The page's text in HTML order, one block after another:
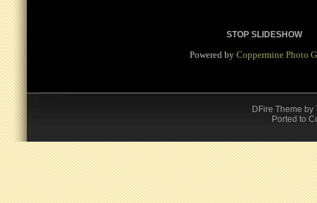
STOP SLIDESHOW
Powered by Coppermine Photo
DFire Theme by
Ported to